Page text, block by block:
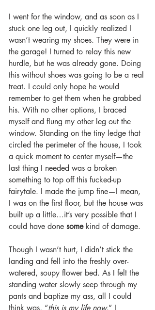
I went for the window, and as soon as I
stuck one leg out, I quickly realized I
wasn’t wearing my shoes. They were in
the garage! I turned to relay this new
hurdle, but he was already gone. Doing
this without shoes was going to be a real
treat. I could only hope he would
remember to get them when he grabbed
his. With no other options, I braced
myself and flung my other leg out the
window. Standing on the tiny ledge that
circled the perimeter of the house, I took
a quick moment to center myself—the
last thing I needed was a broken
something to top off this fucked-up
fairytale. I made the jump fine—I mean,
I was on the first floor, but the house was
built up a little…it’s very possible that I
could have done some kind of damage.
Though I wasn’t hurt, I didn’t stick the
landing and fell into the freshly over-
watered, soupy flower bed. As I felt the
standing water slowly seep through my
pants and baptize my ass, all I could
think was, “this is my life now.” I